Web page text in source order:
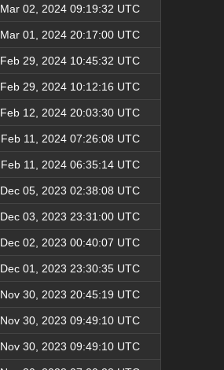
Mar 02, 2024 09:19:32 UTC
Mar 01, 2024 20:17:00 UTC
Feb 29, 2024 10:45:32 UTC
Feb 29, 2024 10:12:16 UTC
Feb 12, 2024 20:03:30 UTC
Feb 11, 2024 07:26:08 UTC
Feb 11, 2024 06:35:14 UTC
Dec 05, 2023 02:38:08 UTC
Dec 03, 2023 23:31:00 UTC
Dec 02, 2023 00:40:07 UTC
Dec 01, 2023 23:30:35 UTC
Nov 30, 2023 20:45:19 UTC
Nov 30, 2023 09:49:10 UTC
Nov 30, 2023 09:49:10 UTC